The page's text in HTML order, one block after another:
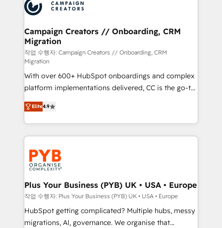
approach has helped brands dominate their
extensive experience working with tech companies
and manufacturers since 2002, we are committed to
empowering our clients and developing their
autonomy. Get to grips with HubSpot through
guided implementation and seamless integration of
the CRM platform into your digital ecosystem. Would
you like support in deploying your inbound
marketing strategy? We'll provide support tailored
to your needs and sales objectives. With 125+
certifications, we are part of the most certified
Canadian agencies, and we both hold Onboarding
Accreditations. Based in Canada (coast to coast), our
services are offered in both English & French.
Campaign Creators // Onboarding, CRM
Migration
작업 수행자: Campaign Creators // Onboarding, CRM
Migration
With over 600+ HubSpot onboardings and complex
platform implementations delivered, CC is the go-to
Elite Solutions Partner for businesses ready to
migrate, replatform, and scale smarter. We specialize
in high-impact CRM and CMS migrations and
onboarding from platforms like Salesforce, NetSuite,
Zoho, Pardot, Marketo, Microsoft Dynamics, Wix,
WordPress and legacy CRMs, turning fragmented
systems into unified, growth-ready HubSpot
architectures that accelerate revenue operations and
performance. - Multi-object CRM migration, cleanup,
and implementation. - Pre-built and custom
integrations across your full tech stack. - Custom
Elite4.9
Plus Your Business (PYB) UK • USA • Europe
작업 수행자: Plus Your Business (PYB) UK • USA • Europe
HubSpot getting complicated? Multiple hubs, messy
migrations, AI, governance. We organise that